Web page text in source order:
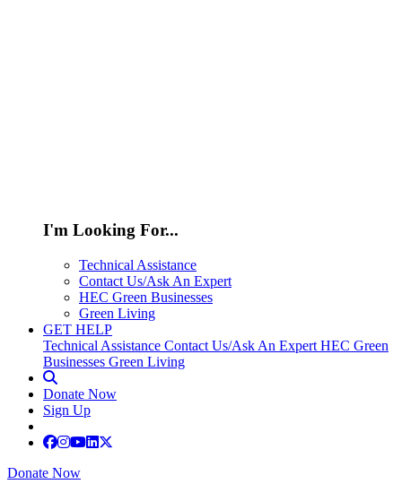
I'm Looking For...
Technical Assistance
Contact Us/Ask An Expert
HEC Green Businesses
Green Living
GET HELP
Technical Assistance Contact Us/Ask An Expert HEC Green
Businesses Green Living
Donate Now
Sign Up
Donate Now